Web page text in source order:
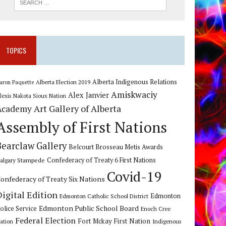
TOPICS
Paquette Alberta Election 2019 Alberta Indigenous Relations
Nakota Sioux Nation Alex Janvier Amiskwaciy
Art Gallery of Alberta
of First Nations
Gallery Belcourt Brosseau Metis Awards
Stampede Confederacy of Treaty 6 First Nations
of Treaty Six Nations Covid-19
Edition Edmonton Catholic School District Edmonton
Service Edmonton Public School Board Enoch Cree
Federal Election Fort Mckay First Nation Indigenous